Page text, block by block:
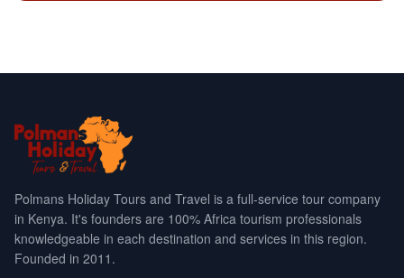
Polmans Holiday Tours and Travel is a full-service tour company
in Kenya. It's founders are 100% Africa tourism professionals
knowledgeable in each destination and services in this region.
Founded in 2011.